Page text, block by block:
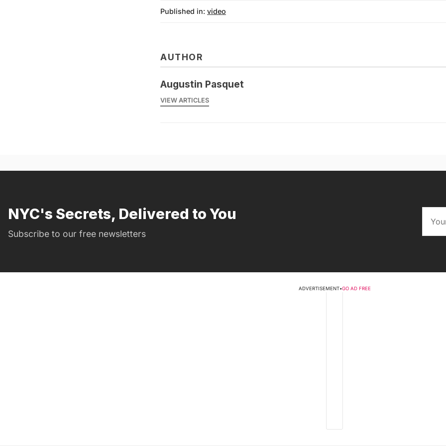
Published in: video
AUTHOR
Augustin Pasquet
VIEW ARTICLES
NYC's Secrets, Delivered to You
Subscribe to our free newsletters
ADVERTISEMENT•GO AD FREE